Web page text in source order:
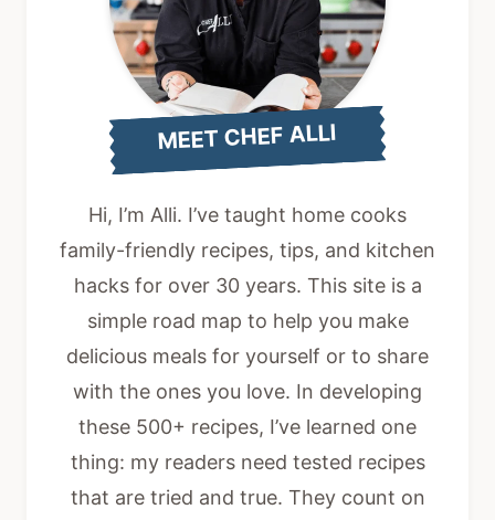
MEET CHEF ALLI
Hi, I’m Alli. I’ve taught home cooks
family-friendly recipes, tips, and kitchen
hacks for over 30 years. This site is a
simple road map to help you make
delicious meals for yourself or to share
with the ones you love. In developing
these 500+ recipes, I’ve learned one
thing: my readers need tested recipes
that are tried and true. They count on